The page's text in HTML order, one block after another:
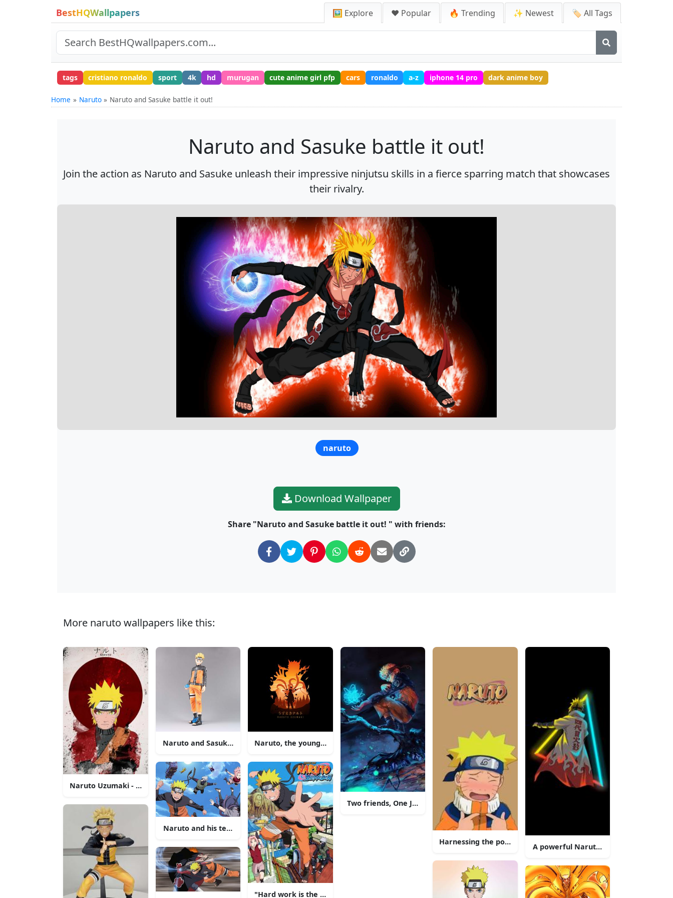
BestHQWallpapers 🖼️ Explore ❤️ Popular 🔥 Trending ✨ Newest 🏷️ All Tags
tags cristiano ronaldo sport 4k hd murugan cute anime girl pfp cars ronaldo a-z iphone 14 pro dark anime boy
Home Naruto Naruto and Sasuke battle it out!
Naruto and Sasuke battle it out!
Join the action as Naruto and Sasuke unleash their impressive ninjutsu skills in a fierce sparring match that showcases
their rivalry.
naruto
Download Wallpaper
Share "Naruto and Sasuke battle it out! " with friends:
More naruto wallpapers like this:
Naruto Uzumaki - The Will of Fire
Naruto and Sasuke Reunited in Battle
Naruto and his team of ninja fight against powerful enemies in Konoha.
Naruto, the young ninja with dream of one day becoming Hokage
"Hard work is the way to succeed"
Two friends, One Journey
Harnessing the power of the Nine-Tailed Fox.
A powerful Naruto surrounded by a